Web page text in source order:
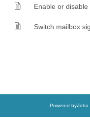
Enable or
Switch mailbox
Powered byZoho